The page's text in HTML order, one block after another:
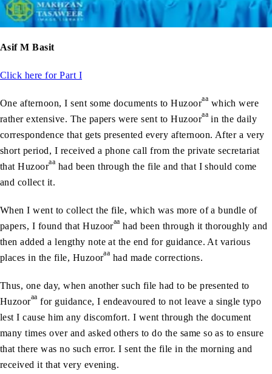
Asif M Basit
Click here for Part I
One afternoon, I sent some documents to Huzooraa which were
rather extensive. The papers were sent to Huzooraa in the daily
correspondence that gets presented every afternoon. After a very
short period, I received a phone call from the private secretariat
that Huzooraa had been through the file and that I should come
and collect it.
When I went to collect the file, which was more of a bundle of
papers, I found that Huzooraa had been through it thoroughly and
then added a lengthy note at the end for guidance. At various
places in the file, Huzooraa had made corrections.
Thus, one day, when another such file had to be presented to
Huzooraa for guidance, I endeavoured to not leave a single typo
lest I cause him any discomfort. I went through the document
many times over and asked others to do the same so as to ensure
that there was no such error. I sent the file in the morning and
received it that very evening.